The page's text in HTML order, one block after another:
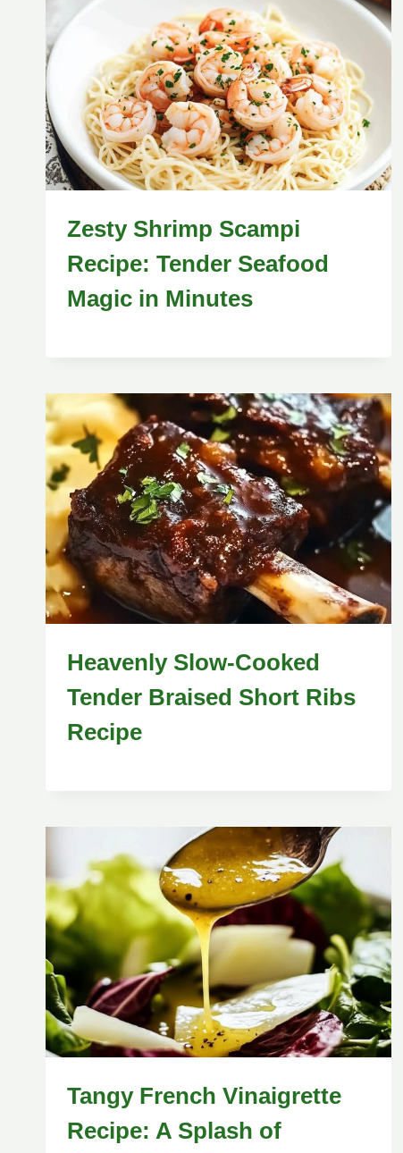
Zesty Shrimp Scampi
Recipe: Tender Seafood
Magic in Minutes
Heavenly Slow-Cooked
Tender Braised Short Ribs
Recipe
Tangy French Vinaigrette
Recipe: A Splash of